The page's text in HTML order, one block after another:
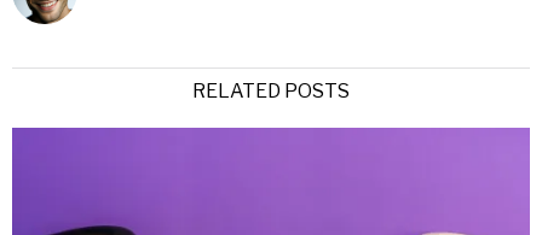
RELATED POSTS